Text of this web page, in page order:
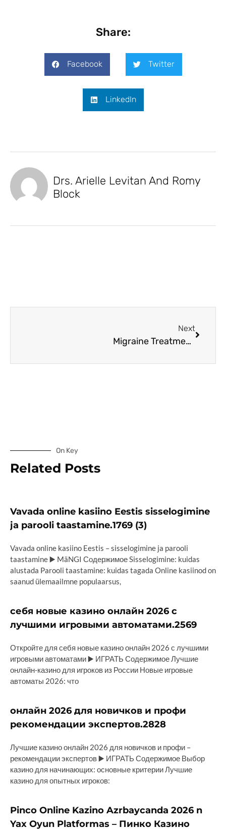
Share:
Facebook Twitter
LinkedIn
Drs. Arielle Levitan And Romy
Block
Next
Migraine Treatments: The Magic of Magnesium for Headaches
On Key
Related Posts
Vavada online kasiino Eestis sisselogimine
ja parooli taastamine.1769 (3)
Vavada online kasiino Eestis – sisselogimine ja parooli
taastamine ▶️ MäNGI Содержимое Sisselogimine: kuidas
alustada Parooli taastamine: kuidas tagada Online kasiinod on
saanud ülemaailmne populaarsus,
себя новые казино онлайн 2026 с
лучшими игровыми автоматами.2569
Откройте для себя новые казино онлайн 2026 с лучшими
игровыми автоматами ▶️ ИГРАТЬ Содержимое Лучшие
онлайн-казино для игроков из России Новые игровые
автоматы 2026: что
онлайн 2026 для новичков и профи
рекомендации экспертов.2828
Лучшие казино онлайн 2026 для новичков и профи –
рекомендации экспертов ▶️ ИГРАТЬ Содержимое Выбор
казино для начинающих: основные критерии Лучшие
казино для опытных игроков:
Pinco Online Kazino Azrbaycanda 2026 n
Yax Oyun Platformas – Пинко Казино